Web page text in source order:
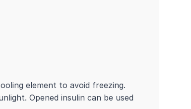
element to avoid freezing.
Opened insulin can be used